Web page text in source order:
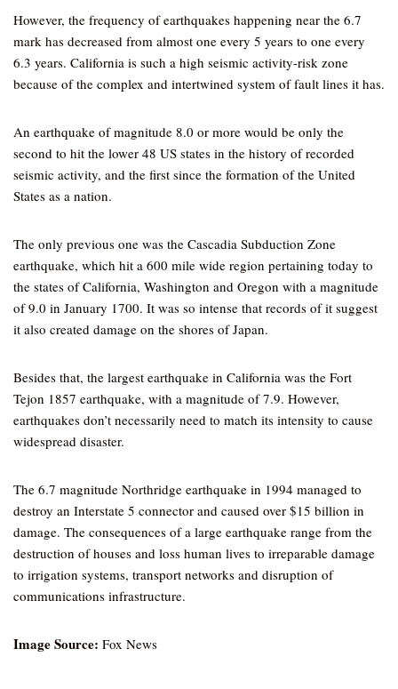
However, the frequency of earthquakes happening near the 6.7
mark has decreased from almost one every 5 years to one every
6.3 years. California is such a high seismic activity-risk zone
because of the complex and intertwined system of fault lines it has.
An earthquake of magnitude 8.0 or more would be only the
second to hit the lower 48 US states in the history of recorded
seismic activity, and the first since the formation of the United
States as a nation.
The only previous one was the Cascadia Subduction Zone
earthquake, which hit a 600 mile wide region pertaining today to
the states of California, Washington and Oregon with a magnitude
of 9.0 in January 1700. It was so intense that records of it suggest
it also created damage on the shores of Japan.
Besides that, the largest earthquake in California was the Fort
Tejon 1857 earthquake, with a magnitude of 7.9. However,
earthquakes don’t necessarily need to match its intensity to cause
widespread disaster.
The 6.7 magnitude Northridge earthquake in 1994 managed to
destroy an Interstate 5 connector and caused over $15 billion in
damage. The consequences of a large earthquake range from the
destruction of houses and loss human lives to irreparable damage
to irrigation systems, transport networks and disruption of
communications infrastructure.
Image Source: Fox News